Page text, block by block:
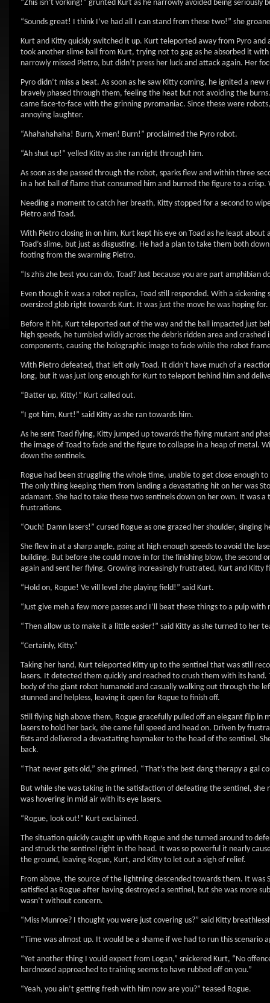
“Zhis isn’t vorking!” grunted Kurt as he narrowly avoided being
“Sounds great! I think I’ve had all I can stand from these two!” she
Kurt and Kitty quickly switched it up. Kurt teleported away from Pyro
took another slime ball from Kurt, trying not to gag as he absorbed it
narrowly missed Pietro, but didn’t press her luck and attack again. Her
Pyro didn’t miss a beat. As soon as he saw Kitty coming, he ignited a
bravely phased through them, feeling the heat but not avoiding the
came face-to-face with the grinning pyromaniac. Since these were
annoying laughter.
“Ahahahahaha! Burn, X-men! Burn!” proclaimed the Pyro robot.
“Ah shut up!” yelled Kitty as she ran right through him.
As soon as she passed through the robot, sparks flew and within three
in a hot ball of flame that consumed him and burned the figure to a
Needing a moment to catch her breath, Kitty stopped for a second to
Pietro and Toad.
With Pietro closing in on him, Kurt kept his eye on Toad as he leapt
Toad’s slime, but just as disgusting. He had a plan to take them both
footing from the swarming Pietro.
“Is zhis zhe best you can do, Toad? Just because you are part amphibian
Even though it was a robot replica, Toad still responded. With a
oversized glob right towards Kurt. It was just the move he was hoping for.
Before it hit, Kurt teleported out of the way and the ball impacted just
high speeds, he tumbled wildly across the debris ridden area and
components, causing the holographic image to fade while the robot
With Pietro defeated, that left only Toad. It didn’t have much of a
long, but it was just long enough for Kurt to teleport behind him and
“Batter up, Kitty!” Kurt called out.
“I got him, Kurt!” said Kitty as she ran towards him.
As he sent Toad flying, Kitty jumped up towards the flying mutant and
the image of Toad to fade and the figure to collapse in a heap of metal.
down the sentinels.
Rogue had been struggling the whole time, unable to get close enough
The only thing keeping them from landing a devastating hit on her was
adamant. She had to take these two sentinels down on her own. It was
frustrations.
“Ouch! Damn lasers!” cursed Rogue as one grazed her shoulder,
She flew in at a sharp angle, going at high enough speeds to avoid the
building. But before she could move in for the finishing blow, the
again and sent her flying. Growing increasingly frustrated, Kurt and Kitty
“Hold on, Rogue! Ve vill level zhe playing field!” said Kurt.
“Just give meh a few more passes and I’ll beat these things to a pulp
“Then allow us to make it a little easier!” said Kitty as she turned to her
“Certainly, Kitty.”
Taking her hand, Kurt teleported Kitty up to the sentinel that was still
lasers. It detected them quickly and reached to crush them with its
body of the giant robot humanoid and casually walking out through the
stunned and helpless, leaving it open for Rogue to finish off.
Still flying high above them, Rogue gracefully pulled off an elegant flip
lasers to hold her back, she came full speed and head on. Driven by
fists and delivered a devastating haymaker to the head of the sentinel.
back.
“That never gets old,” she grinned, “That’s the best dang therapy a gal
But while she was taking in the satisfaction of defeating the sentinel,
was hovering in mid air with its eye lasers.
“Rogue, look out!” Kurt exclaimed.
The situation quickly caught up with Rogue and she turned around to
and struck the sentinel right in the head. It was so powerful it nearly
the ground, leaving Rogue, Kurt, and Kitty to let out a sigh of relief.
From above, the source of the lightning descended towards them. It
satisfied as Rogue after having destroyed a sentinel, but she was more
wasn’t without concern.
“Miss Munroe? I thought you were just covering us?” said Kitty
“Time was almost up. It would be a shame if we had to run this scenario
“Yet another thing I vould expect from Logan,” snickered Kurt, “No
hardnosed approached to training seems to have rubbed off on you.”
“Yeah, you ain’t getting fresh with him now are you?” teased Rogue.